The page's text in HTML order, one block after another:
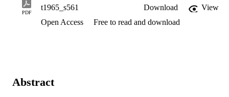
PDF
t1965_s561 Download
View
Open Access
Free to read and download
Abstract